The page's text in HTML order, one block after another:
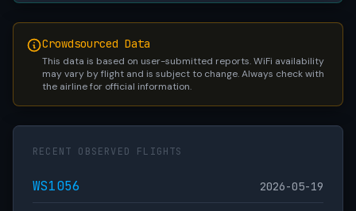
Crowdsourced Data
This data is based on user-submitted reports. WiFi availability
may vary by flight and is subject to change. Always check with
the airline for official information.
RECENT OBSERVED FLIGHTS
WS1056 2026-05-19